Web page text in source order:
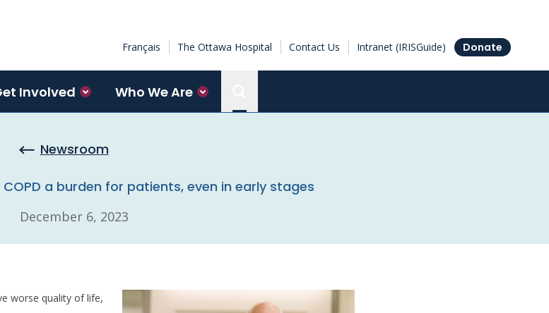
Français The Ottawa Hospital Contact Us Intranet (IRISGuide) Donate
Involved Who We Are
Newsroom
a burden for patients, even in early stages
December 6, 2023
worse quality of life,